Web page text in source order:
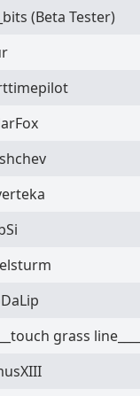
(Beta Tester)
grass line____